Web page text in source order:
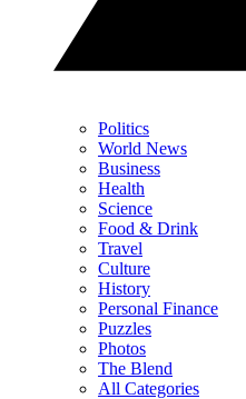
Politics
World News
Business
Health
Science
Food & Drink
Travel
Culture
History
Personal Finance
Puzzles
Photos
The Blend
All Categories